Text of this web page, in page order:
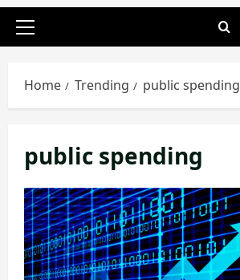
Primary
Home Trending public spending
public spending